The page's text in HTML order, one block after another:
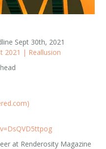
Sept 30th, 2021
2021 | Reallusion
at Renderosity Magazine